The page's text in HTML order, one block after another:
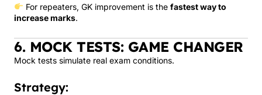
For repeaters, GK improvement is the fastest way to
increase marks.
6. MOCK TESTS: GAME CHANGER
Mock tests simulate real exam conditions.
Strategy: